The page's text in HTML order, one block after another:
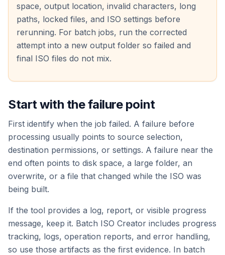
space, output location, invalid characters, long
paths, locked files, and ISO settings before
rerunning. For batch jobs, run the corrected
attempt into a new output folder so failed and
final ISO files do not mix.
Start with the failure point
First identify when the job failed. A failure before
processing usually points to source selection,
destination permissions, or settings. A failure near the
end often points to disk space, a large folder, an
overwrite, or a file that changed while the ISO was
being built.
If the tool provides a log, report, or visible progress
message, keep it. Batch ISO Creator includes progress
tracking, logs, operation reports, and error handling,
so use those artifacts as the first evidence. In batch